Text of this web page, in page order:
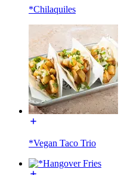
*Chilaquiles
*Vegan Taco Trio